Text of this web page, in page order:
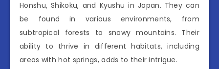
Honshu, Shikoku, and Kyushu in Japan. They can
be found in various environments, from
subtropical forests to snowy mountains. Their
ability to thrive in different habitats, including
areas with hot springs, adds to their intrigue.